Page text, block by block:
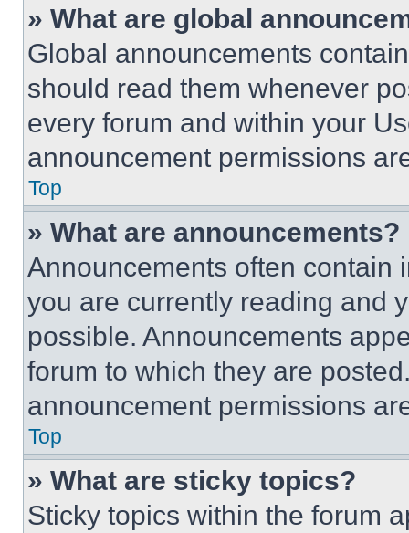
» What are global
Global announcements
should read them whenever
every forum and within your
announcement permissions
Top
» What are announcements?
Announcements often contain
you are currently reading and
possible. Announcements
forum to which they are
announcement permissions
Top
» What are sticky topics?
Sticky topics within the forum